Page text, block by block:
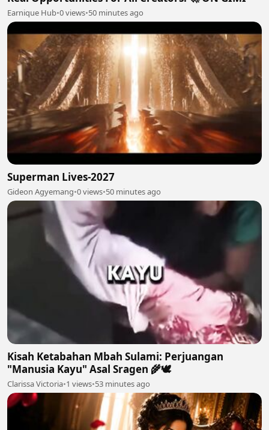
Earnique Hub•0 views•50 minutes ago
Superman Lives-2027
Gideon Agyemang•0 views•50 minutes ago
Kisah Ketabahan Mbah Sulami: Perjuangan
"Manusia Kayu" Asal Sragen 🌾🕊
Clarissa Victoria•1 views•53 minutes ago